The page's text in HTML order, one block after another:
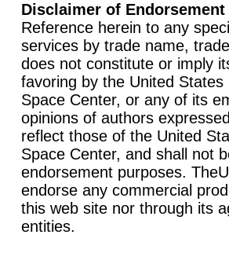
Disclaimer of Endorsement
Reference herein to any
services by trade name,
does not constitute or imply
favoring by the United
Space Center, or any of its
opinions of authors
reflect those of the United
Space Center, and shall not
endorsement purposes.
endorse any commercial
this web site nor through its
entities.